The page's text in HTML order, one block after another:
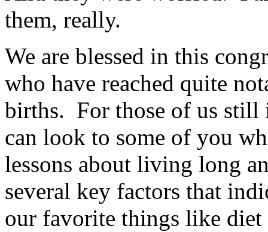
them, really.
We are blessed in this
who have reached quite
births. For those of us still
can look to some of you
lessons about living long
several key factors that
our favorite things like diet